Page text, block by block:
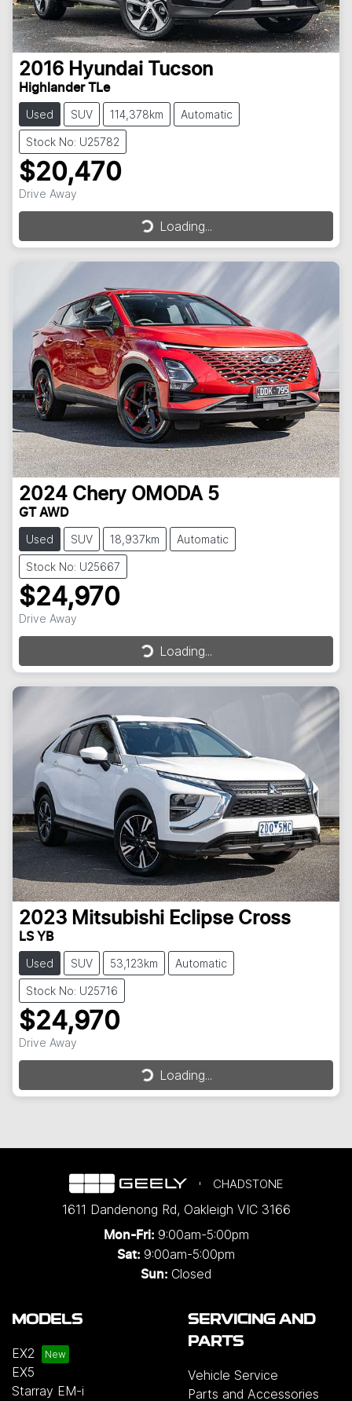
2016 Hyundai Tucson
Highlander TLe
Used SUV 114,378km Automatic
Stock No: U25782
$20,470
Drive Away
Loading...
Loading...
2024 Chery OMODA 5
GT AWD
Used SUV 18,937km Automatic
Stock No: U25667
$24,970
Drive Away
Loading...
Loading...
2023 Mitsubishi Eclipse Cross
LS YB
Used SUV 53,123km Automatic
Stock No: U25716
$24,970
Drive Away
Loading...
Loading...
CHADSTONE
1611 Dandenong Rd, Oakleigh VIC 3166
Mon-Fri: 9:00am-5:00pm
Sat: 9:00am-5:00pm
Sun: Closed
MODELS
EX2
EX5
Starray EM-i
SERVICING AND
PARTS
Vehicle Service
Parts and Accessories